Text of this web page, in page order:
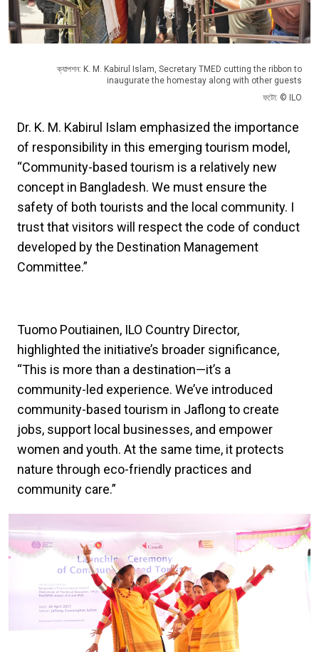
ক্যাপশন: K. M. Kabirul Islam, Secretary TMED cutting the ribbon to
inaugurate the homestay along with other guests
ফটো: © ILO
Dr. K. M. Kabirul Islam emphasized the importance
of responsibility in this emerging tourism model,
“Community-based tourism is a relatively new
concept in Bangladesh. We must ensure the
safety of both tourists and the local community. I
trust that visitors will respect the code of conduct
developed by the Destination Management
Committee.”
Tuomo Poutiainen, ILO Country Director,
highlighted the initiative’s broader significance,
“This is more than a destination—it’s a
community-led experience. We’ve introduced
community-based tourism in Jaflong to create
jobs, support local businesses, and empower
women and youth. At the same time, it protects
nature through eco-friendly practices and
community care.”